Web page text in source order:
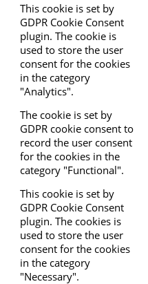
This cookie is set by
GDPR Cookie Consent
plugin. The cookie is
used to store the user
consent for the cookies
in the category
"Analytics".
The cookie is set by
GDPR cookie consent to
record the user consent
for the cookies in the
category "Functional".
This cookie is set by
GDPR Cookie Consent
plugin. The cookies is
used to store the user
consent for the cookies
in the category
"Necessary".